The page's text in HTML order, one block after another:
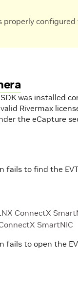
properly
was installed
Rivermax
the eCapture
fails to find the
ConnectX
SmartNIC
fails to open the